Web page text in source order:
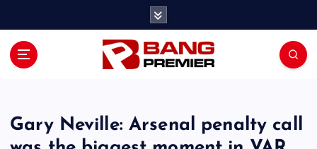
Gary Neville: Arsenal penalty call